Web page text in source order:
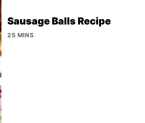
Sausage Balls Recipe
25 MINS